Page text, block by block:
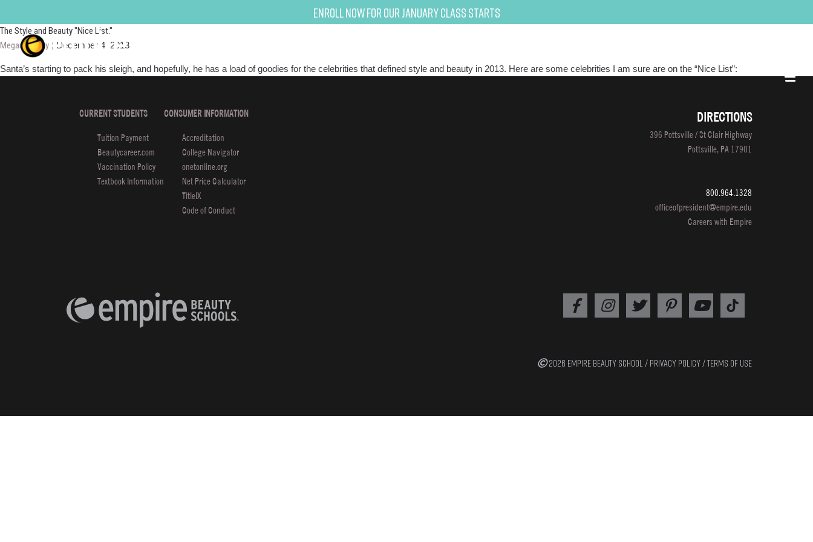
Enroll now for our January class starts
The Style and Beauty "Nice List."
Megan Murray | December 4, 2013
Santa’s starting to pack his sleigh, and hopefully, he has a load of goodies for the celebrities that defined style and beauty in 2013. Here are some celebrities I am sure are on the “Nice List”:
CURRENT STUDENTS
Tuition Payment
Beautycareer.com
Vaccination Policy
Textbook Information
CONSUMER INFORMATION
Accreditation
College Navigator
onetonline.org
Net Price Calculator
TitleIX
Code of Conduct
DIRECTIONS
396 Pottsville / St Clair Highway
Pottsville, PA 17901
800.964.1328
officeofpresident@empire.edu
Careers with Empire
2026 EMPIRE BEAUTY SCHOOL / PRIVACY POLICY/TERMS OF USE